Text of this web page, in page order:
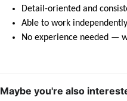
Detail-oriented and
Able to work
No experience needed —
Maybe you're also